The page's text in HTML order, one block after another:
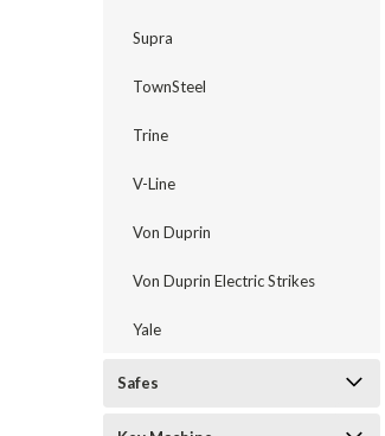
Supra
TownSteel
Trine
V-Line
Von Duprin
Von Duprin Electric Strikes
Yale
Safes